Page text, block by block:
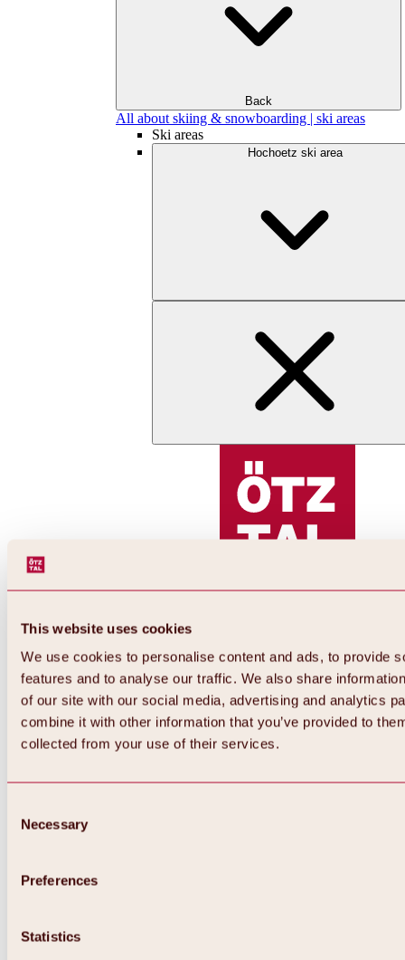
This website uses cookies
We use cookies to personalise content and ads, to provide
features and to analyse our traffic. We also share
of our site with our social media, advertising and analytics
combine it with other information that you’ve provided to
collected from your use of their services.
Selection
Necessary
Preferences
Statistics
Back
All about skiing & snowboarding | ski areas
Ski areas
Hochoetz ski area
Back
All about Hochoetz ski area
Overview